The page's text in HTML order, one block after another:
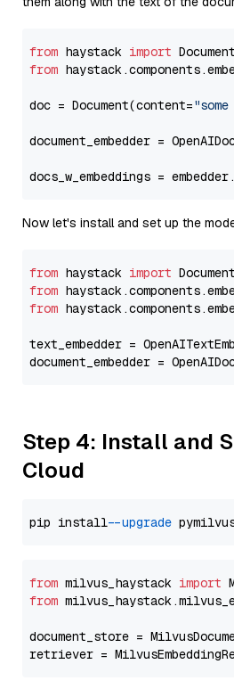
from haystack import
from
doc = Document(content=
document_embedder =
docs_w_embeddings =
Now let's install and set up the
from haystack import
from
from
text_embedder =
document_embedder =
Step 4: Install and
Cloud
pip install --upgrade
from milvus_haystack import
from
document_store =
retriever =